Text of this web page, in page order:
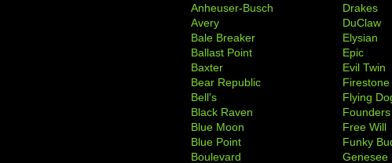
Anheuser-Busch
Avery
Bale Breaker
Ballast Point
Baxter
Bear Republic
Bell's
Black Raven
Blue Moon
Blue Point
Boulevard
Drakes
DuClaw
Elysian
Epic
Evil Twin
Firestone
Flying
Founders
Free Will
Funky
Genesee